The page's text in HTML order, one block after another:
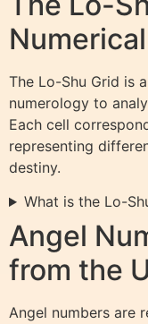
The Lo-Shu Grid is
numerology to
Each cell
representing
destiny.
What is the Lo-
Angel
from the
Angel numbers are